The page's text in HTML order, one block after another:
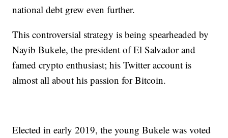
national debt grew even further.
This controversial strategy is being spearheaded by
Nayib Bukele, the president of El Salvador and
famed crypto enthusiast; his Twitter account is
almost all about his passion for Bitcoin.
Elected in early 2019, the young Bukele was voted